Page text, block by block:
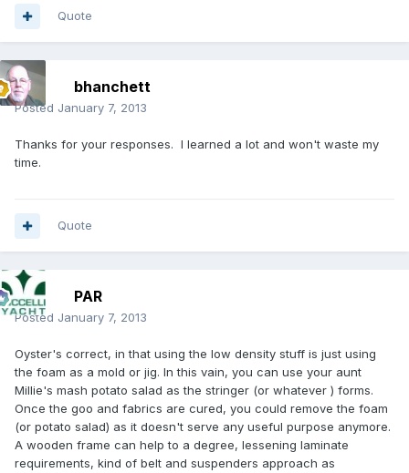
Quote
bhanchett
Posted January 7, 2013
Thanks for your responses. I learned a lot and won't waste my
time.
Quote
PAR
Posted January 7, 2013
Oyster's correct, in that using the low density stuff is just using
the foam as a mold or jig. In this vain, you can use your aunt
Millie's mash potato salad as the stringer (or whatever ) forms.
Once the goo and fabrics are cured, you could remove the foam
(or potato salad) as it doesn't serve any useful purpose anymore.
A wooden frame can help to a degree, lessening laminate
requirements, kind of belt and suspenders approach as